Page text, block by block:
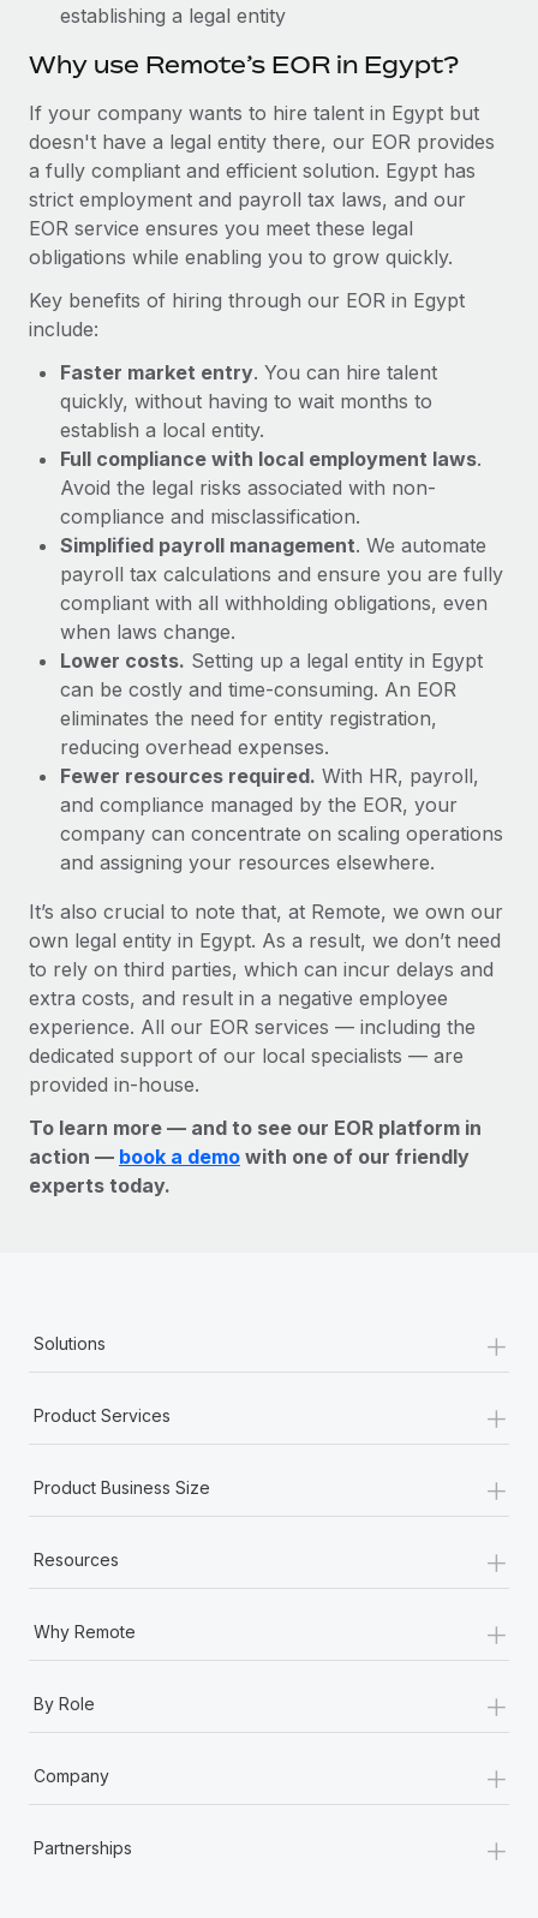
Why owned entities are key to maintaining
to the demands of today’s labor market, the...
Learn More
What a Workday global payroll implementation
actually looks like
Most teams hear "payroll implementation" and picture a
six-month project with a dedicated team....
Learn More
establishing a legal entity
Why use Remote’s EOR in Egypt?
If your company wants to hire talent in Egypt but
doesn't have a legal entity there, our EOR provides
a fully compliant and efficient solution. Egypt has
strict employment and payroll tax laws, and our
EOR service ensures you meet these legal
obligations while enabling you to grow quickly.
Key benefits of hiring through our EOR in Egypt
include:
Faster market entry. You can hire talent
quickly, without having to wait months to
establish a local entity.
Full compliance with local employment laws.
Avoid the legal risks associated with non-
compliance and misclassification.
Simplified payroll management. We automate
payroll tax calculations and ensure you are fully
compliant with all withholding obligations, even
when laws change.
Lower costs. Setting up a legal entity in Egypt
can be costly and time-consuming. An EOR
eliminates the need for entity registration,
reducing overhead expenses.
Fewer resources required. With HR, payroll,
and compliance managed by the EOR, your
company can concentrate on scaling operations
and assigning your resources elsewhere.
It’s also crucial to note that, at Remote, we own our
own legal entity in Egypt. As a result, we don’t need
to rely on third parties, which can incur delays and
extra costs, and result in a negative employee
experience. All our EOR services — including the
dedicated support of our local specialists — are
provided in-house.
To learn more — and to see our EOR platform in
action — book a demo with one of our friendly
experts today.
Solutions +
Product Services +
Product Business Size +
Resources +
Why Remote +
By Role +
Company +
Partnerships +